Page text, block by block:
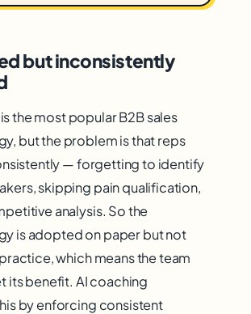
but inconsistently
the most popular B2B sales
but the problem is that reps
— forgetting to identify
skipping pain qualification,
analysis. So the
is adopted on paper but not
which means the team
its benefit. AI coaching
by enforcing consistent